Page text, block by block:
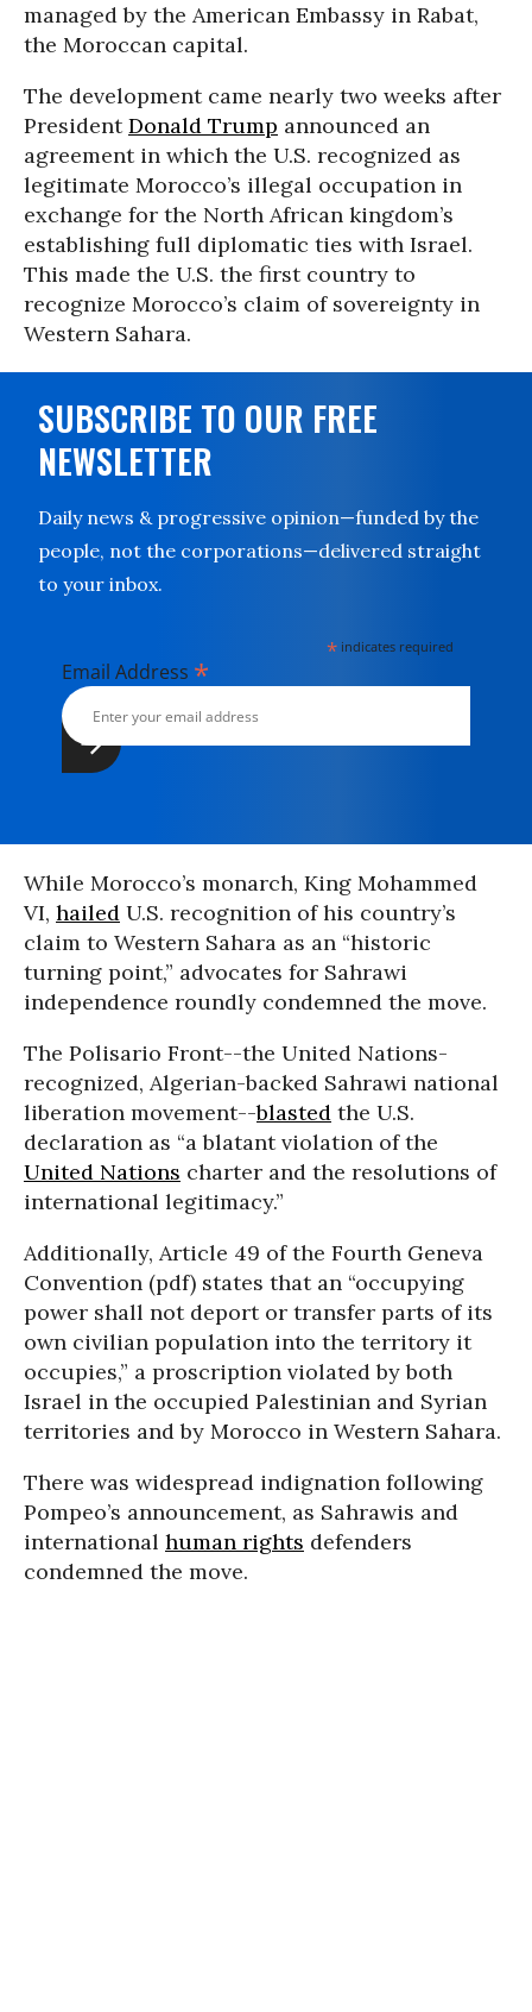
managed by the American Embassy in Rabat,
the Moroccan capital.
The development came nearly two weeks after
PresidentDonald Trump announced an
agreement in which the U.S. recognized as
legitimate Morocco’s illegal occupation in
exchange for the North African kingdom’s
establishing full diplomatic ties with Israel.
This made the U.S. the first country to
recognize Morocco’s claim of sovereignty in
Western Sahara.
SUBSCRIBE TO OUR FREE
NEWSLETTER
Daily news & progressive opinion—funded by the
people, not the corporations—delivered straight
to your inbox.
* indicates required
Email Address *
While Morocco’s monarch, King Mohammed
VI, hailed U.S. recognition of his country’s
claim to Western Sahara as an “historic
turning point,” advocates for Sahrawi
independence roundly condemned the move.
The Polisario Front--the United Nations-
recognized, Algerian-backed Sahrawi national
liberation movement--blasted the U.S.
declaration as “a blatant violation of the
United Nations charter and the resolutions of
international legitimacy.”
Additionally, Article 49 of the Fourth Geneva
Convention (pdf) states that an “occupying
power shall not deport or transfer parts of its
own civilian population into the territory it
occupies,” a proscription violated by both
Israel in the occupied Palestinian and Syrian
territories and by Morocco in Western Sahara.
There was widespread indignation following
Pompeo’s announcement, as Sahrawis and
international human rights defenders
condemned the move.